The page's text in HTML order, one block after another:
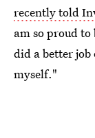
recently told
am so proud
did a better
myself."